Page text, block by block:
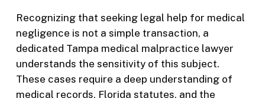
Recognizing that seeking legal help for medical
negligence is not a simple transaction, a
dedicated Tampa medical malpractice lawyer
understands the sensitivity of this subject.
These cases require a deep understanding of
medical records, Florida statutes, and the